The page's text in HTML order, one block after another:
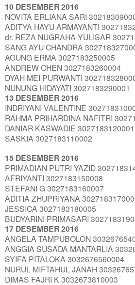
10 DESEMBER 2016
NOVITA ERLIANA SARI
ADITYA HAYU ARMAYANTI
dr. REZA NUGRAHA YULISAR
SANG AYU CHANDRA
AGUNG ERMA 3027183250005
ANDREW CHEN 3027183260004
DYAH MEI PURWANTI
NUNUNG HIDAYATI 3027183290001
13 DESEMBER 2016
INDRIYANI VALENTINE
RAHMA PRIHARDINA NAFITRI
DANIAR KASWADIE 3027183120001
SASKIA 3027183110002
15 DESEMBER 2016
PRIMADIAN PUTRI YAZID
AFRIYANTI 3027183150008
STEFANI G 3027183160007
ADITIA ZHUPRIYANA
JESSICA 3027183180005
BUDYARINI PRIMASARI
17 DESEMBER 2016
ANGELA TAMPUBOLON
ANGGIA SUSADA MANTARLIA
SYIFA PITALOKA 3032676560004
NURUL MIFTAHUL JANAH
DIMAS FAJRI K 3032673810003